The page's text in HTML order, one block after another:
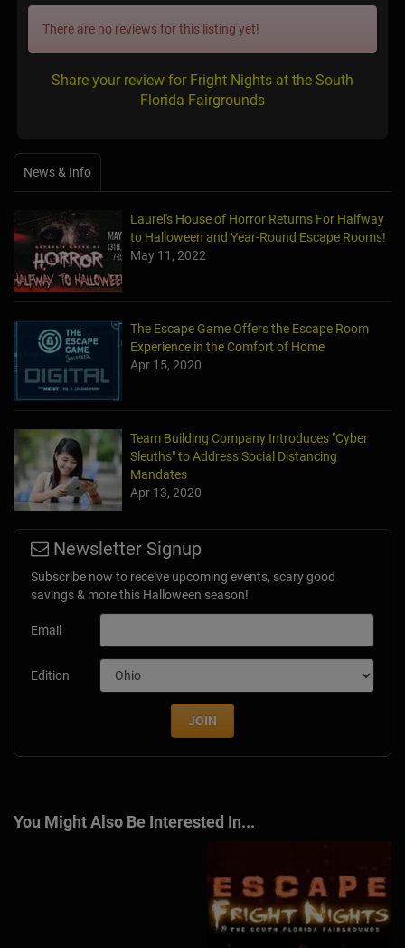
There are no reviews for this listing yet!
Share your review for Fright Nights at the South
Florida Fairgrounds
News & Info
Laurel's House of Horror Returns For Halfway
to Halloween and Year-Round Escape Rooms!
May 11, 2022
The Escape Game Offers the Escape Room
Experience in the Comfort of Home
Apr 15, 2020
Team Building Company Introduces "Cyber
Sleuths" to Address Social Distancing
Mandates
Apr 13, 2020
Newsletter Signup
Subscribe now to receive upcoming events, scary good
savings & more this Halloween season!
Email
Edition
JOIN
You Might Also Be Interested In...